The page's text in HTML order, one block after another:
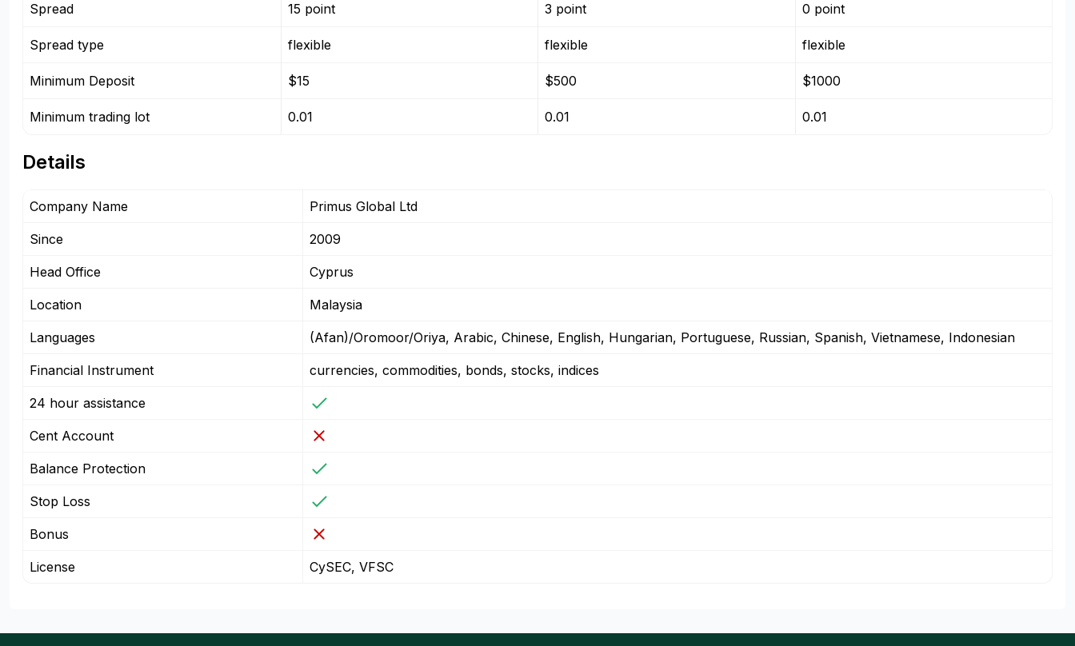
Spread
Spread type
Minimum Deposit
Minimum trading lot
15 point
flexible
$15
0.01
3 point
flexible
$500
0.01
0 point
flexible
$1000
0.01
Details
Company Name Primus Global Ltd
Since 2009
Head Office Cyprus
Location Malaysia
Languages (Afan)/Oromoor/Oriya, Arabic, Chinese, English, Hungarian, Portuguese, Russian, Spanish, Vietnamese, Indonesian
Financial Instrument currencies, commodities, bonds, stocks, indices
24 hour assistance
Cent Account
Balance Protection
Stop Loss
Bonus
License CySEC, VFSC